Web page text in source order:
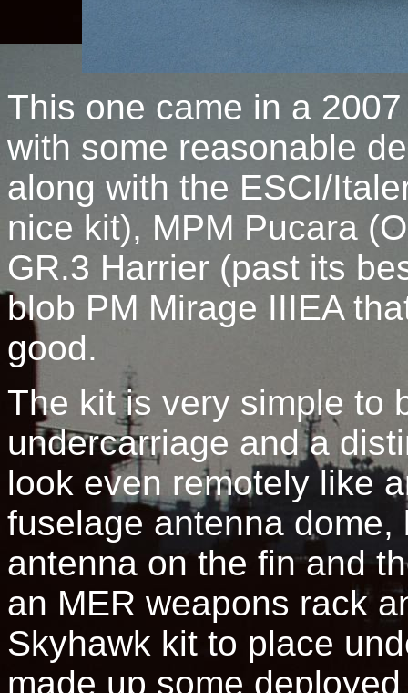
This one came in a
with some reasonable
along with the ESCI/
nice kit), MPM Pucara
GR.3 Harrier (past its
blob PM Mirage IIIEA
good.
The kit is very simple to
undercarriage and a
look even remotely like
fuselage antenna
antenna on the fin and
an MER weapons rack
Skyhawk kit to place
made up some